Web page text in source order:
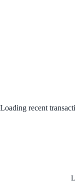
Loading recent